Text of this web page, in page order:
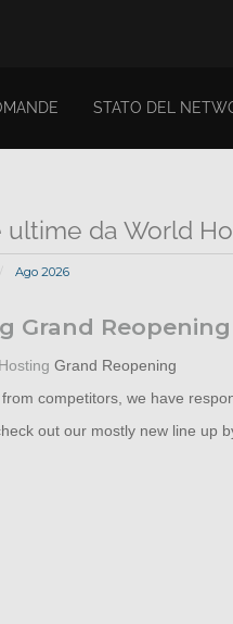
STATO DEL
ultime da World
Ago 2026
Grand Reopening
Grand Reopening
competitors, we have
out our mostly new line up